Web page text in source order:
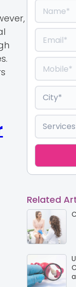
Related